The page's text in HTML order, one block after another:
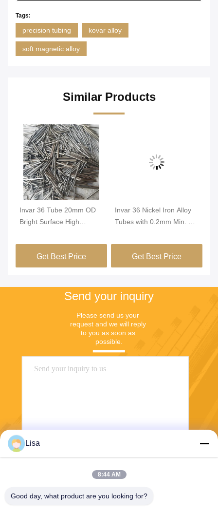
Tags:
precision tubing kovar alloy
soft magnetic alloy
Similar Products
Invar 36 Tube 20mm OD
Bright Surface High
FeNi36 Alloy Precision
TubingGet Best Price
Invar 36 Nickel Iron Alloy
Tubes with 0.2mm Min. OD
Dimensional Stability in
Green Buildings
Get Best Price
Send your inquiry
Please send us your
request and we will reply
to you as soon as
possible.
Send
Lisa
8:44 AM
Good day, what product are you looking for?